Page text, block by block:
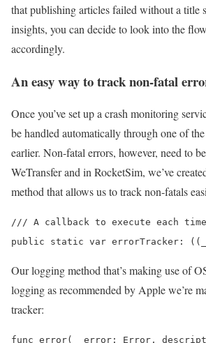
that publishing articles failed without a title
insights, you can decide to look into the
accordingly.
An easy way to track non-fatal
Once you’ve set up a crash monitoring
be handled automatically through one of
earlier. Non-fatal errors, however, need to
WeTransfer and in RocketSim, we’ve
method that allows us to track non-fatals
/// A callback to execute each
public static var errorTracker:
Our logging method that’s making use of
logging as recommended by Apple we’re
tracker:
func error(_ error: Error,